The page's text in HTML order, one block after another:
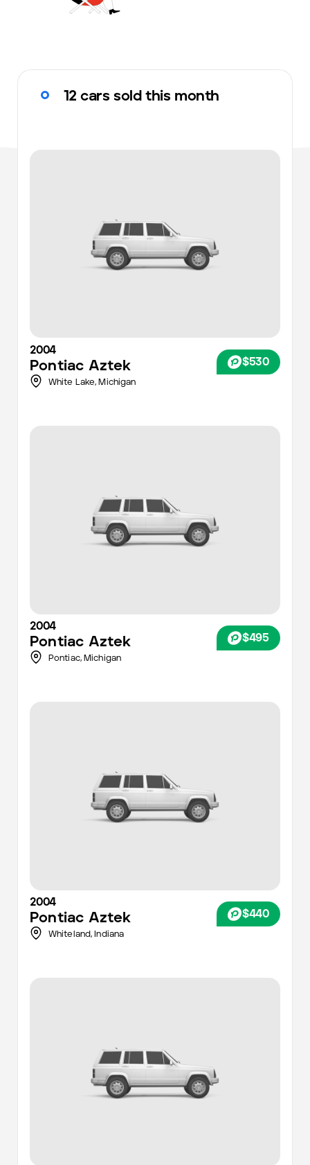
12 cars sold this month
2004
Pontiac Aztek $530
White Lake, Michigan
2004
Pontiac Aztek $495
Pontiac, Michigan
2004
Pontiac Aztek $440
Whiteland, Indiana